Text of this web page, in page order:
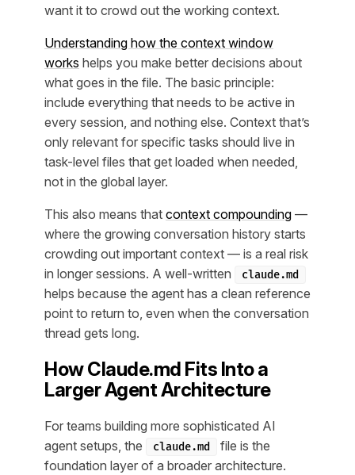
want it to crowd out the working context.
Understanding how the context window
works helps you make better decisions about
what goes in the file. The basic principle:
include everything that needs to be active in
every session, and nothing else. Context that’s
only relevant for specific tasks should live in
task-level files that get loaded when needed,
not in the global layer.
This also means that context compounding —
where the growing conversation history starts
crowding out important context — is a real risk
in longer sessions. A well-written
claude.md
helps because the agent has a clean reference
point to return to, even when the conversation
thread gets long.
How Claude.md Fits Into a
Larger Agent Architecture
For teams building more sophisticated AI
agent setups, the
claude.md
file is the
foundation layer of a broader architecture.